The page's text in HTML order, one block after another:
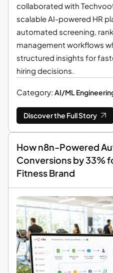
collaborated with
scalable AI-powered HR
automated screening,
management workflows
structured insights for
hiring decisions.
Category: AI/ML
Discover the Full Story
How n8n-Powered
Conversions by 33%
Fitness Brand